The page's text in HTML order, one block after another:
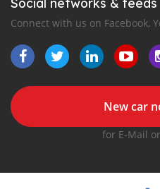
Connect with us on Facebook,
New car
for E-Mail